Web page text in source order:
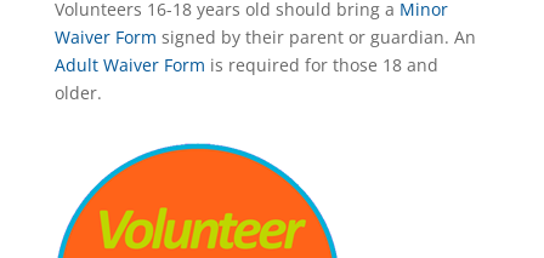
Volunteers 16-18 years old should bring a Minor
Waiver Form signed by their parent or guardian. An
Adult Waiver Form is required for those 18 and
older.